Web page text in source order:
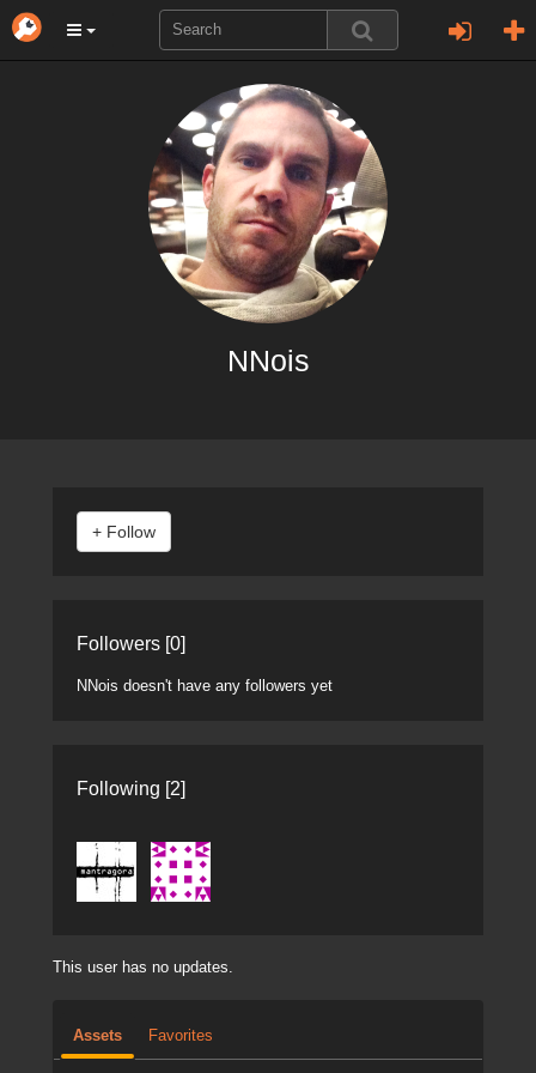
NNois
Followers [0]
NNois doesn't have any followers yet
Following [2]
This user has no updates.
Assets Favorites